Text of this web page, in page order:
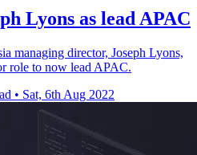
Lyons as lead APAC
managing director, Joseph Lyons,
role to now lead APAC.
• Sat, 6th Aug 2022